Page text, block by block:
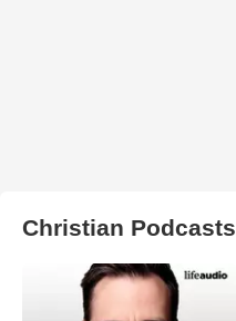
Christian Podcasts